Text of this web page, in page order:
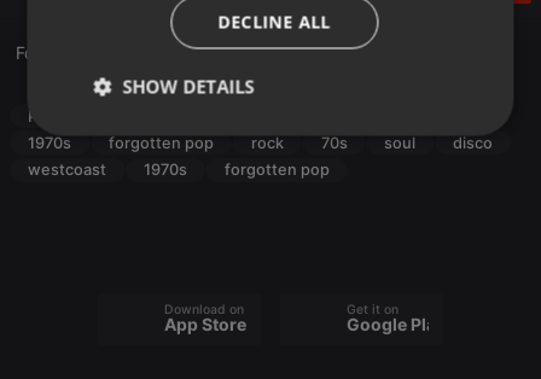
Forgotten Pop from the 70s, Vol. 24
Pop
1970s
forgotten pop rock 70s soul
disco
westcoast
1970s forgotten pop
Download on the
App Store
Get it on
Google Play
DECLINE ALL
SHOW DETAILS
Strictly
necessary
Targeting Functionality
Strictly necessary Functionality